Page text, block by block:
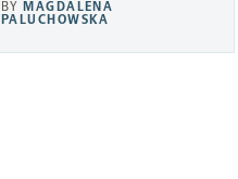
BY MAGDALENA
PALUCHOWSKA